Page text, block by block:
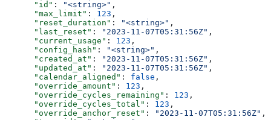
      "id"
: "<string>" ,
      "max_limit"
: 123 ,
      "reset_duration"
: "<string>" ,
      "last_reset"
: "2023-11-07T05:31:56Z" ,
      "current_usage"
: 123 ,
      "config_hash"
: "<string>" ,
      "created_at"
: "2023-11-07T05:31:56Z" ,
      "updated_at"
: "2023-11-07T05:31:56Z" ,
      "calendar_aligned"
: false ,
      "override_amount"
: 123 ,
      "override_cycles_remaining"
: 123 ,
      "override_cycles_total"
: 123 ,
      "override_anchor_reset"
: "2023-11-07T05:31:56Z" ,